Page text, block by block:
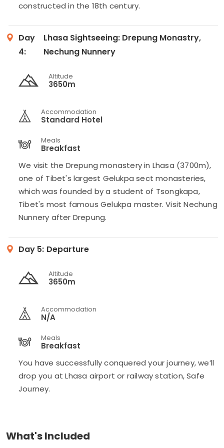
constructed in the 18th century.
Day
4:
Lhasa Sightseeing: Drepung Monastry,
Nechung Nunnery
Altitude
3650m
Accommodation
Standard Hotel
Meals
Breakfast
We visit the Drepung monastery in Lhasa (3700m),
one of Tibet's largest Gelukpa sect monasteries,
which was founded by a student of Tsongkapa,
Tibet's most famous Gelukpa master. Visit Nechung
Nunnery after Drepung.
Day 5: Departure
Altitude
3650m
Accommodation
N/A
Meals
Breakfast
You have successfully conquered your journey, we’ll
drop you at Lhasa airport or railway station, Safe
Journey.
What's Included